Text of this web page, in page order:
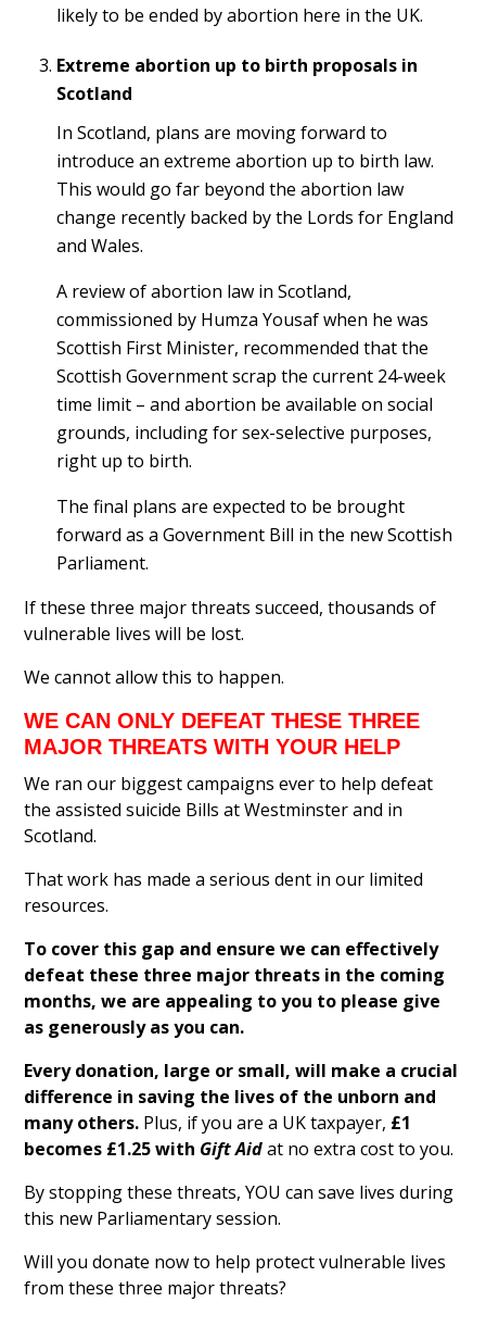
likely to be ended by abortion here in the UK.
Extreme abortion up to birth proposals in
Scotland
In Scotland, plans are moving forward to
introduce an extreme abortion up to birth law.
This would go far beyond the abortion law
change recently backed by the Lords for England
and Wales.
A review of abortion law in Scotland,
commissioned by Humza Yousaf when he was
Scottish First Minister, recommended that the
Scottish Government scrap the current 24-week
time limit – and abortion be available on social
grounds, including for sex-selective purposes,
right up to birth.
The final plans are expected to be brought
forward as a Government Bill in the new Scottish
Parliament.
If these three major threats succeed, thousands of
vulnerable lives will be lost.
We cannot allow this to happen.
WE CAN ONLY DEFEAT THESE THREE
MAJOR THREATS WITH YOUR HELP
We ran our biggest campaigns ever to help defeat
the assisted suicide Bills at Westminster and in
Scotland.
That work has made a serious dent in our limited
resources.
To cover this gap and ensure we can effectively
defeat these three major threats in the coming
months, we are appealing to you to please give
as generously as you can.
Every donation, large or small, will make a crucial
difference in saving the lives of the unborn and
many others. Plus, if you are a UK taxpayer, £1
becomes £1.25 with Gift Aidat no extra cost to you.
By stopping these threats, YOU can save lives during
this new Parliamentary session.
Will you donate now to help protect vulnerable lives
from these three major threats?